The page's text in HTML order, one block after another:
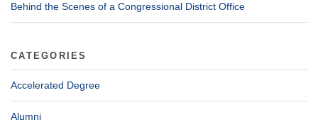
Behind the Scenes of a Congressional District Office
CATEGORIES
Accelerated Degree
Alumni